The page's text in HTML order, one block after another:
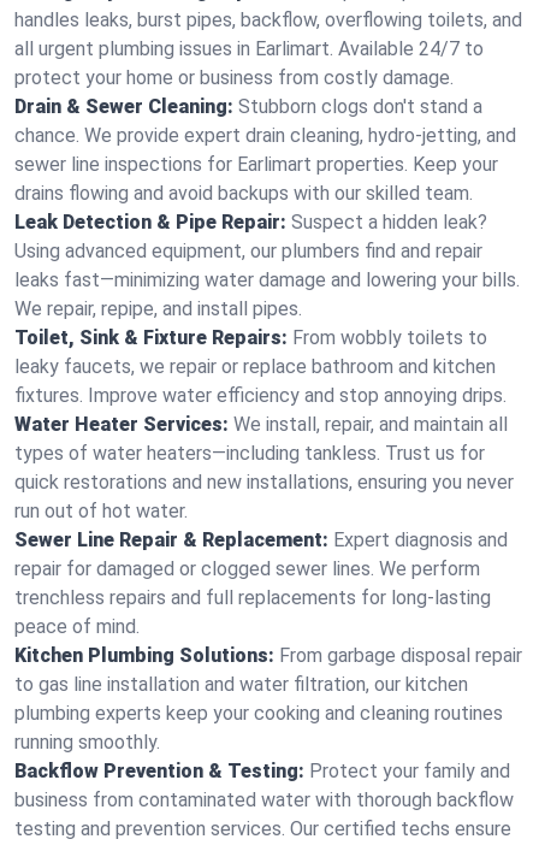
handles leaks, burst pipes, backflow, overflowing toilets, and
all urgent plumbing issues in Earlimart. Available 24/7 to
protect your home or business from costly damage.
Drain & Sewer Cleaning: Stubborn clogs don't stand a
chance. We provide expert drain cleaning, hydro-jetting, and
sewer line inspections for Earlimart properties. Keep your
drains flowing and avoid backups with our skilled team.
Leak Detection & Pipe Repair: Suspect a hidden leak?
Using advanced equipment, our plumbers find and repair
leaks fast—minimizing water damage and lowering your bills.
We repair, repipe, and install pipes.
Toilet, Sink & Fixture Repairs: From wobbly toilets to
leaky faucets, we repair or replace bathroom and kitchen
fixtures. Improve water efficiency and stop annoying drips.
Water Heater Services: We install, repair, and maintain all
types of water heaters—including tankless. Trust us for
quick restorations and new installations, ensuring you never
run out of hot water.
Sewer Line Repair & Replacement: Expert diagnosis and
repair for damaged or clogged sewer lines. We perform
trenchless repairs and full replacements for long-lasting
peace of mind.
Kitchen Plumbing Solutions: From garbage disposal repair
to gas line installation and water filtration, our kitchen
plumbing experts keep your cooking and cleaning routines
running smoothly.
Backflow Prevention & Testing: Protect your family and
business from contaminated water with thorough backflow
testing and prevention services. Our certified techs ensure